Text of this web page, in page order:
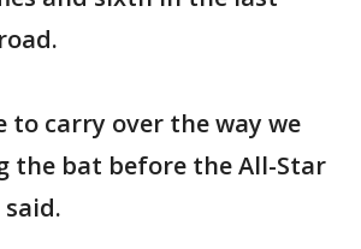
to carry over the way we
the bat before the All-Star
said.